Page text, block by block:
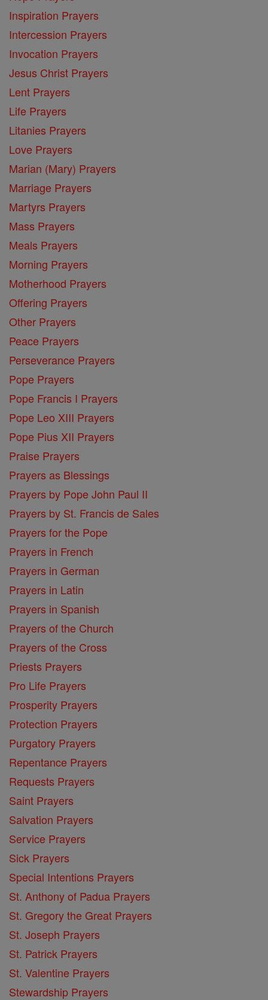
Inspiration Prayers
Intercession Prayers
Invocation Prayers
Jesus Christ Prayers
Lent Prayers
Life Prayers
Litanies Prayers
Love Prayers
Marian (Mary) Prayers
Marriage Prayers
Martyrs Prayers
Mass Prayers
Meals Prayers
Morning Prayers
Motherhood Prayers
Offering Prayers
Other Prayers
Peace Prayers
Perseverance Prayers
Pope Prayers
Pope Francis I Prayers
Pope Leo XIII Prayers
Pope Pius XII Prayers
Praise Prayers
Prayers as Blessings
Prayers by Pope John Paul II
Prayers by St. Francis de Sales
Prayers for the Pope
Prayers in French
Prayers in German
Prayers in Latin
Prayers in Spanish
Prayers of the Church
Prayers of the Cross
Priests Prayers
Pro Life Prayers
Prosperity Prayers
Protection Prayers
Purgatory Prayers
Repentance Prayers
Requests Prayers
Saint Prayers
Salvation Prayers
Service Prayers
Sick Prayers
Special Intentions Prayers
St. Anthony of Padua Prayers
St. Gregory the Great Prayers
St. Joseph Prayers
St. Patrick Prayers
St. Valentine Prayers
Stewardship Prayers